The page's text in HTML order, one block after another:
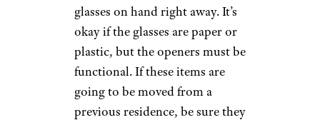
glasses on hand right away. It’s
okay if the glasses are paper or
plastic, but the openers must be
functional. If these items are
going to be moved from a
previous residence, be sure they